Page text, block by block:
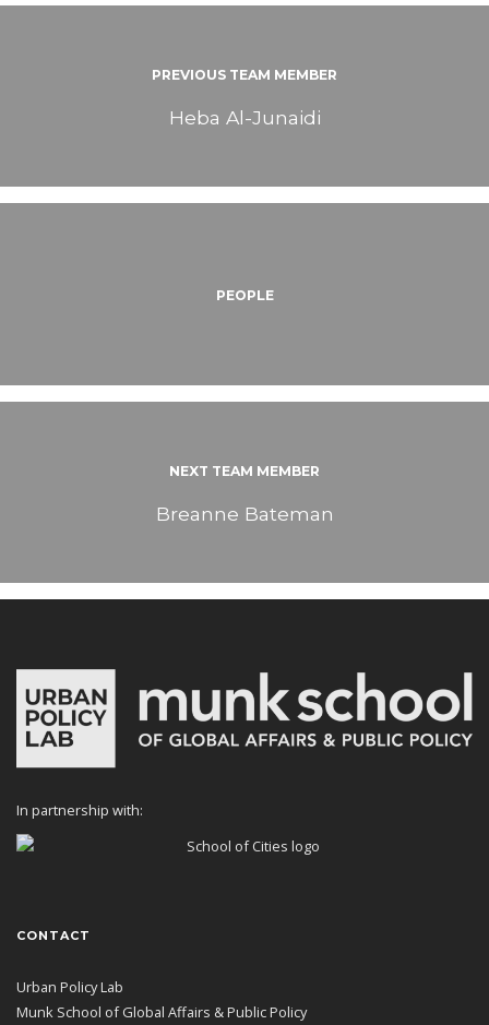
PREVIOUS TEAM MEMBER
Heba Al-Junaidi
PEOPLE
NEXT TEAM MEMBER
Breanne Bateman
In partnership with:
CONTACT
Urban Policy Lab
Munk School of Global Affairs & Public Policy